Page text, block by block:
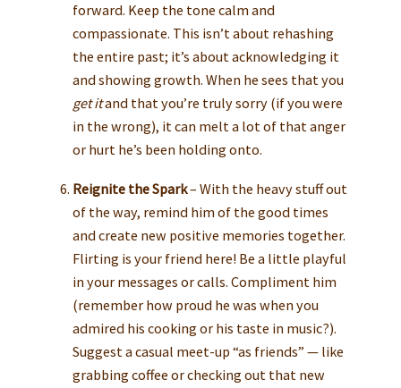
forward. Keep the tone calm and
compassionate. This isn’t about rehashing
the entire past; it’s about acknowledging it
and showing growth. When he sees that you
get itand that you’re truly sorry (if you were
in the wrong), it can melt a lot of that anger
or hurt he’s been holding onto.
Reignite the Spark– With the heavy stuff out
of the way, remind him of the good times
and create new positive memories together.
Flirting is your friend here! Be a little playful
in your messages or calls. Compliment him
(remember how proud he was when you
admired his cooking or his taste in music?).
Suggest a casual meet-up “as friends” — like
grabbing coffee or checking out that new